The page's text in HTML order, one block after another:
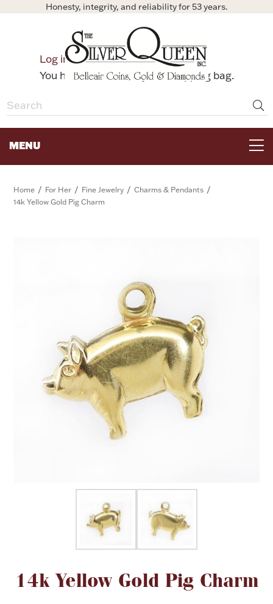
Honesty, integrity, and reliability for 53 years.
Log in
Bag
You have no items in your shopping bag.
MENU
Flatware
Fine Jewelry
Watches
Flatware, Cups & Porringers
HOLIDAYS
COINS, PAPER MONEY
Home / For Her / Fine Jewelry / Charms & Pendants /
14k Yellow Gold Pig Charm
14k Yellow Gold Pig Charm
Attribute name Attribute value